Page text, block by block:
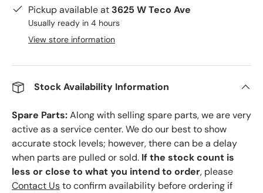
Pickup available at 3625 W Teco Ave
Usually ready in 4 hours
View store information
Stock Availability Information
Spare Parts:Along with selling spare parts, we are very
active as a service center. We do our best to show
accurate stock levels; however, there can be a delay
when parts are pulled or sold. If the stock count is
less or close to what you intend to order, please
Contact Usto confirm availability before ordering if